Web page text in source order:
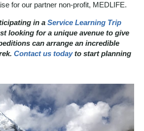
for our partner non-profit, MEDLIFE.
in a Service Learning Trip
looking for a unique avenue to give
can arrange an incredible
Contact us todayto start planning